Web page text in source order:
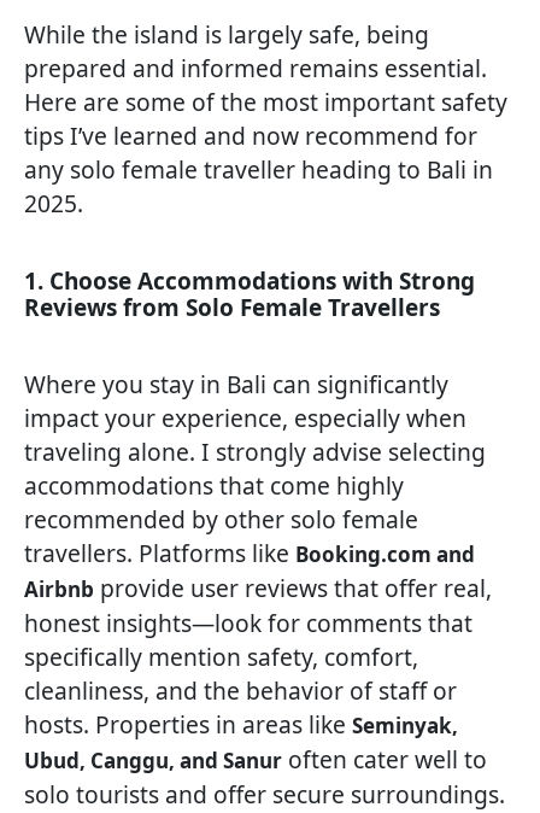
While the island is largely safe, being
prepared and informed remains essential.
Here are some of the most important safety
tips I’ve learned and now recommend for
any solo female traveller heading to Bali in
2025.
1. Choose Accommodations with Strong
Reviews from Solo Female Travellers
Where you stay in Bali can significantly
impact your experience, especially when
traveling alone. I strongly advise selecting
accommodations that come highly
recommended by other solo female
travellers. Platforms like Booking.com and
Airbnb provide user reviews that offer real,
honest insights—look for comments that
specifically mention safety, comfort,
cleanliness, and the behavior of staff or
hosts. Properties in areas like Seminyak,
Ubud, Canggu, and Sanur often cater well to
solo tourists and offer secure surroundings.